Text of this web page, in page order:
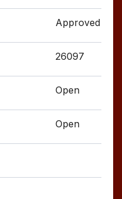
Approved
26097
Open
Open